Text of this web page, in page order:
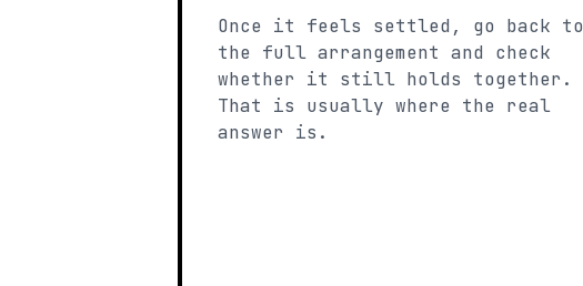
Once it feels settled, go back to
the full arrangement and check
whether it still holds together.
That is usually where the real
answer is.